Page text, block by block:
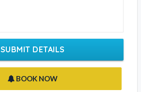
SUBMIT DETAILS
BOOK NOW